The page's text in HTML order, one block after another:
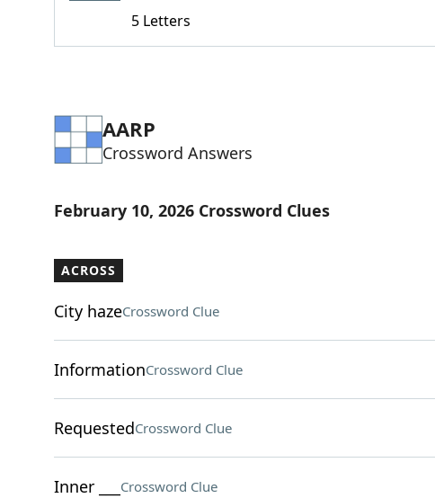
5 Letters
AARP
Crossword Answers
February 10, 2026 Crossword Clues
ACROSS
City hazeCrossword Clue
InformationCrossword Clue
RequestedCrossword Clue
Inner ___ Crossword Clue